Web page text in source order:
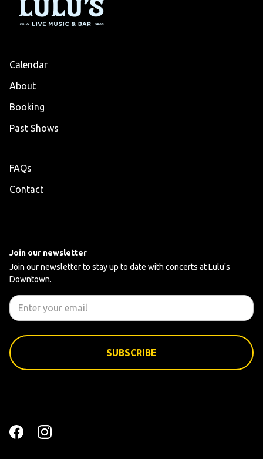
Calendar
About
Booking
Past Shows
FAQs
Contact
Join our newsletter
Join our newsletter to stay up to date with concerts at Lulu's
Downtown.